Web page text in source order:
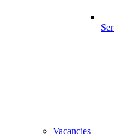
Vacancies